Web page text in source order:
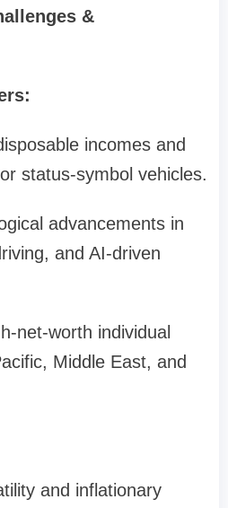
&
incomes and
status-symbol vehicles.
advancements in
and AI-driven
net-worth individual
Middle East, and
and inflationary